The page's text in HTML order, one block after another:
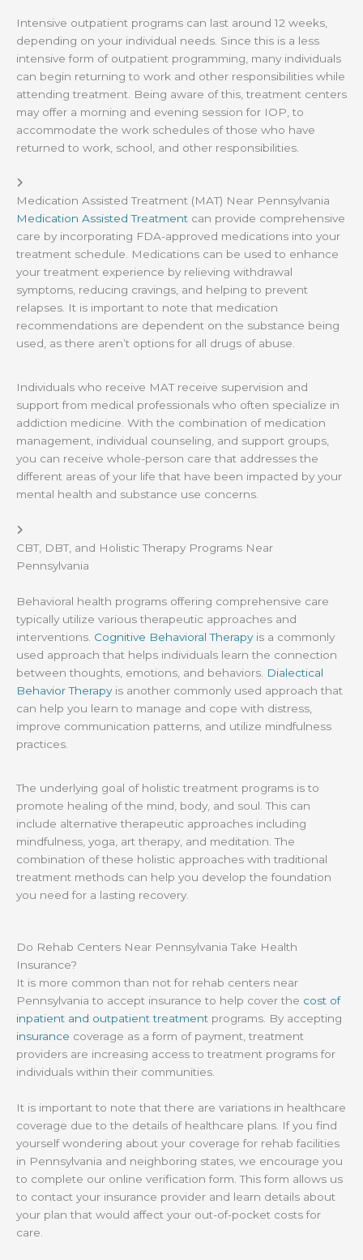
Intensive outpatient programs can last around 12 weeks,
depending on your individual needs. Since this is a less
intensive form of outpatient programming, many individuals
can begin returning to work and other responsibilities while
attending treatment. Being aware of this, treatment centers
may offer a morning and evening session for IOP, to
accommodate the work schedules of those who have
returned to work, school, and other responsibilities.
Medication Assisted Treatment (MAT) Near Pennsylvania
Medication Assisted Treatment can provide comprehensive
care by incorporating FDA-approved medications into your
treatment schedule. Medications can be used to enhance
your treatment experience by relieving withdrawal
symptoms, reducing cravings, and helping to prevent
relapses. It is important to note that medication
recommendations are dependent on the substance being
used, as there aren’t options for all drugs of abuse.
Individuals who receive MAT receive supervision and
support from medical professionals who often specialize in
addiction medicine. With the combination of medication
management, individual counseling, and support groups,
you can receive whole-person care that addresses the
different areas of your life that have been impacted by your
mental health and substance use concerns.
CBT, DBT, and Holistic Therapy Programs Near
Pennsylvania
Behavioral health programs offering comprehensive care
typically utilize various therapeutic approaches and
interventions. Cognitive Behavioral Therapyis a commonly
used approach that helps individuals learn the connection
between thoughts, emotions, and behaviors. Dialectical
Behavior Therapyis another commonly used approach that
can help you learn to manage and cope with distress,
improve communication patterns, and utilize mindfulness
practices.
The underlying goal of holistic treatment programs is to
promote healing of the mind, body, and soul. This can
include alternative therapeutic approaches including
mindfulness, yoga, art therapy, and meditation. The
combination of these holistic approaches with traditional
treatment methods can help you develop the foundation
you need for a lasting recovery.
Do Rehab Centers Near Pennsylvania Take Health
Insurance?
It is more common than not for rehab centers near
Pennsylvania to accept insurance to help cover the cost of
inpatient and outpatient treatment programs. By accepting
insurance coverage as a form of payment, treatment
providers are increasing access to treatment programs for
individuals within their communities.
It is important to note that there are variations in healthcare
coverage due to the details of healthcare plans. If you find
yourself wondering about your coverage for rehab facilities
in Pennsylvania and neighboring states, we encourage you
to complete our online verification form. This form allows us
to contact your insurance provider and learn details about
your plan that would affect your out-of-pocket costs for
care.